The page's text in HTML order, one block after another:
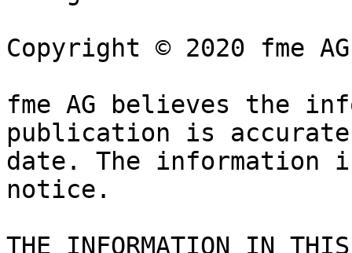
Copyright © 2020 fme
fme AG believes the
publication is
date. The information
notice.
THE INFORMATION IN